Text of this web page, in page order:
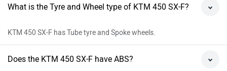
What is the Tyre and Wheel type of KTM 450 SX-F?
KTM 450 SX-F has Tube tyre and Spoke wheels.
Does the KTM 450 SX-F have ABS?